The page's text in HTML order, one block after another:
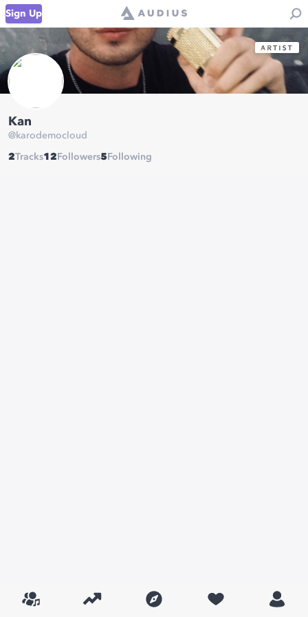
Sign Up
Kan
@karodemocloud
2Tracks12 Followers5 Following